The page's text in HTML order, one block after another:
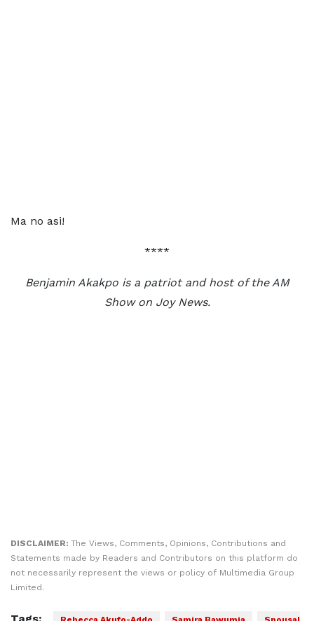
Ma no asi!
****
Benjamin Akakpo is a patriot and host of the AM
Show on Joy News.
DISCLAIMER: The Views, Comments, Opinions, Contributions and
Statements made by Readers and Contributors on this platform do
not necessarily represent the views or policy of Multimedia Group
Limited.